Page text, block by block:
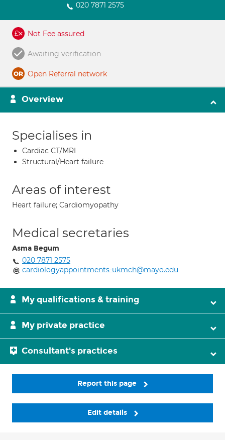
020 7871 2575
Not Fee assured
Awaiting verification
Open Referral network
Overview
Specialises in
Cardiac CT/MRI
Structural/Heart failure
Areas of interest
Heart failure; Cardiomyopathy
Medical secretaries
Asma Begum
020 7871 2575
cardiologyappointments-ukmch@mayo.edu
My qualifications & training
My private practice
Consultant's practices
Report this page
Edit details